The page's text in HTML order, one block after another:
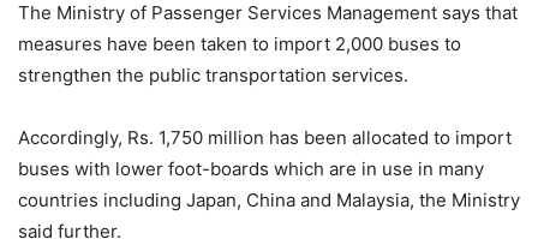
The Ministry of Passenger Services Management says that
measures have been taken to import 2,000 buses to
strengthen the public transportation services.
Accordingly, Rs. 1,750 million has been allocated to import
buses with lower foot-boards which are in use in many
countries including Japan, China and Malaysia, the Ministry
said further.